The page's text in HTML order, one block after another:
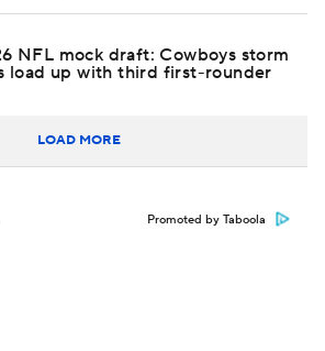
NFL mock draft: Cowboys storm
load up with third first-rounder
LOAD MORE
Promoted by Taboola